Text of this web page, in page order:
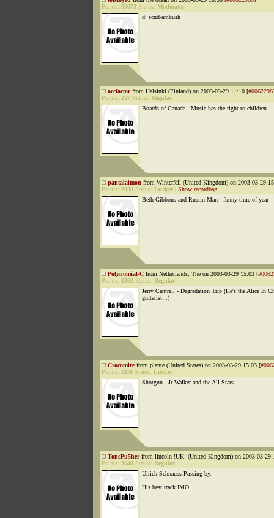
Points: 50073 Status: Moderator
dj scud-ambush
occfactorfrom Helsinki (Finland) on 2003-03-29 11:10 [
Points: 257 Status: Regular
Boards of Canada - Music has the right to children
pantalaimon from Winterfell (United Kingdom) on 2003-03-29
Points: 7090 Status: Lurker
Show recordbag
Beth Gibbons and Rustin Man - funny time of year
Polynomial-C from Netherlands, The on 2003-03-29 15:03 [
Points: 1362 Status: Regular
Jerry Cantrell - Degradation Trip (He's the Alice In
guitarist...)
Crocomirefrom plante (United States) on 2003-03-29 15:03 [
Points: 2116 Status: Lurker
Shotgun - Jr Walker and the All Stars
TonePu5herfrom lincoln !UK! (United Kingdom) on 2003-03-29
Points: 3640 Status: Regular
Ulrich Schnauss-Passing by.
His best track IMO.